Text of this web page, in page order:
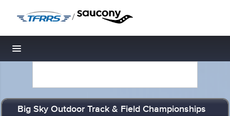
/
Toggle navigation
Big Sky Outdoor Track & Field Championships